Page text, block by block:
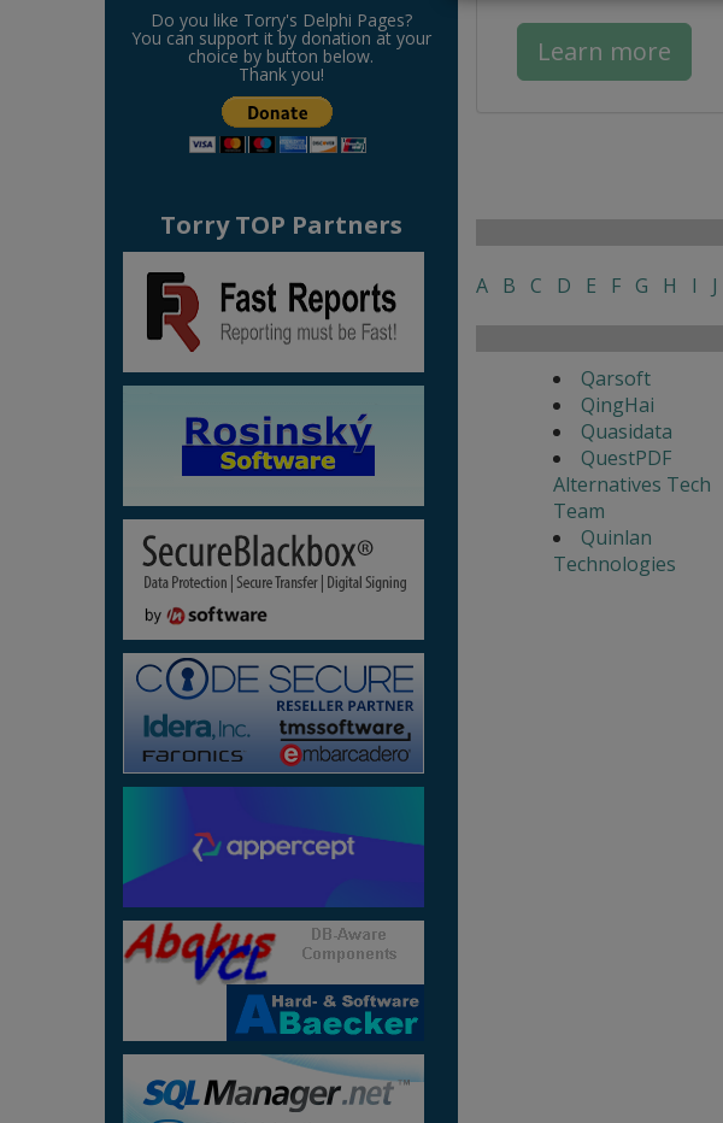
Do you like Torry's Delphi Pages?
You can support it by donation at your
choice by button below.
Thank you!
Torry TOP Partners
Learn more
A B C D E F G H I J
Qarsoft
QingHai
Quasidata
QuestPDF
Alternatives Tech
Team
Quinlan
Technologies